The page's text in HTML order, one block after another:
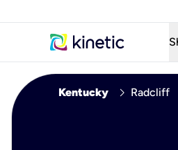
Kentucky chevron_right Radcliff